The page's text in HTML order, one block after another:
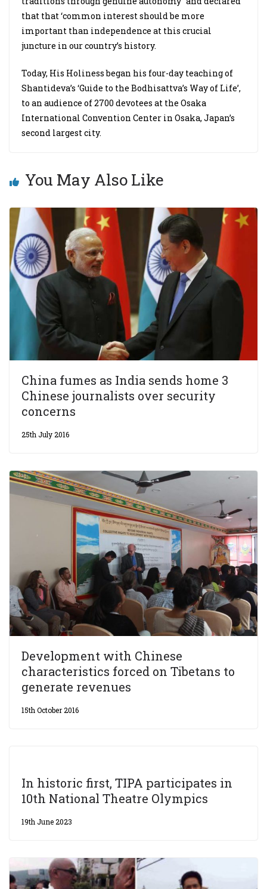
that that ‘common interest should be more
important than independence at this crucial
juncture in our country’s history.
Today, His Holiness began his four-day teaching of
Shantideva’s ‘Guide to the Bodhisattva’s Way of Life’,
to an audience of 2700 devotees at the Osaka
International Convention Center in Osaka, Japan’s
second largest city.
You May Also Like
China fumes as India sends home 3
Chinese journalists over security
concerns
25th July 2016
Development with Chinese
characteristics forced on Tibetans to
generate revenues
15th October 2016
In historic first, TIPA participates in
10th National Theatre Olympics
19th June 2023